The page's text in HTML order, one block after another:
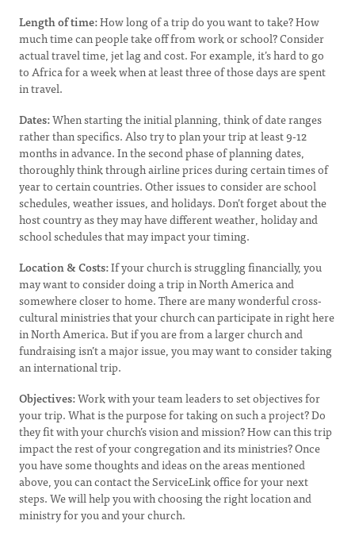
Length of time:How long of a trip do you want to take? How
much time can people take off from work or school? Consider
actual travel time, jet lag and cost. For example, it’s hard to go
to Africa for a week when at least three of those days are spent
in travel.
Dates:When starting the initial planning, think of date ranges
rather than specifics. Also try to plan your trip at least 9-12
months in advance. In the second phase of planning dates,
thoroughly think through airline prices during certain times of
year to certain countries. Other issues to consider are school
schedules, weather issues, and holidays. Don’t forget about the
host country as they may have different weather, holiday and
school schedules that may impact your timing.
Location & Costs:If your church is struggling financially, you
may want to consider doing a trip in North America and
somewhere closer to home. There are many wonderful cross-
cultural ministries that your church can participate in right here
in North America. But if you are from a larger church and
fundraising isn’t a major issue, you may want to consider taking
an international trip.
Objectives:Work with your team leaders to set objectives for
your trip. What is the purpose for taking on such a project? Do
they fit with your church’s vision and mission? How can this trip
impact the rest of your congregation and its ministries? Once
you have some thoughts and ideas on the areas mentioned
above, you can contact the ServiceLink office for your next
steps. We will help you with choosing the right location and
ministry for you and your church.